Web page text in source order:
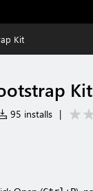
Kit
Kit
95 installs |